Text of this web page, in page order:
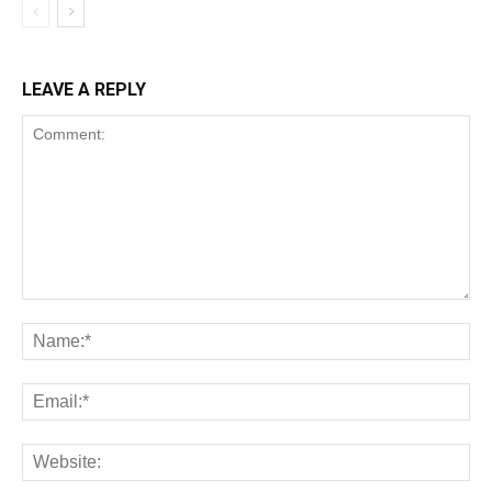
LEAVE A REPLY